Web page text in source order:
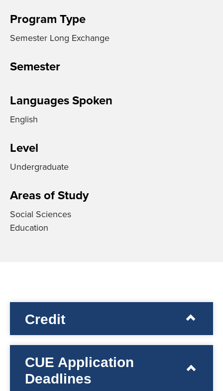
Program Type
Semester Long Exchange
Semester
Languages Spoken
English
Level
Undergraduate
Areas of Study
Social Sciences
Education
Credit
CUE Application
Deadlines